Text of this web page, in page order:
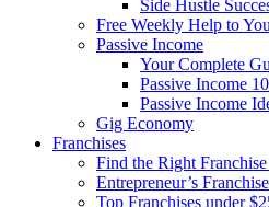
Side Hustle
Free Weekly Help to
Passive Income
Your Complete
Passive Income
Passive Income
Gig Economy
Franchises
Find the Right
Entrepreneur’s
Top Franchises under